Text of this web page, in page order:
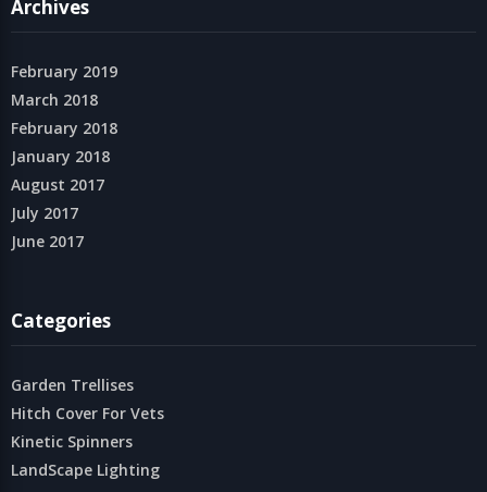
Archives
February 2019
March 2018
February 2018
January 2018
August 2017
July 2017
June 2017
Categories
Garden Trellises
Hitch Cover For Vets
Kinetic Spinners
LandScape Lighting